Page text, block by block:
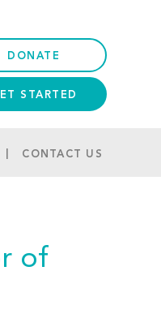
DONATE
STARTED
CONTACT US
of